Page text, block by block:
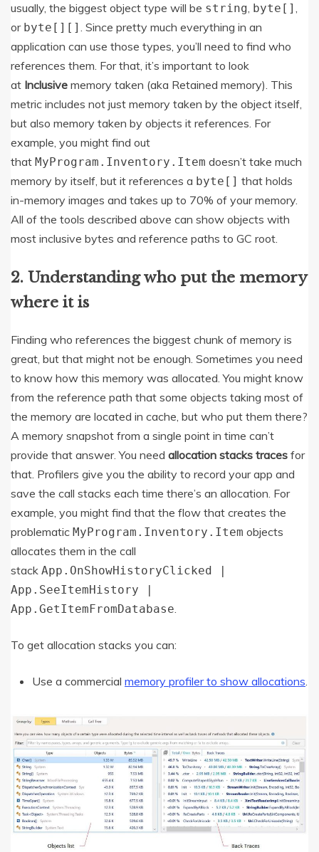
usually, the biggest object type will be string, byte[] ,
or byte[][] . Since pretty much everything in an
application can use those types, you’ll need to find who
references them. For that, it’s important to look
at Inclusive memory taken (aka Retained memory). This
metric includes not just memory taken by the object itself,
but also memory taken by objects it references. For
example, you might find out
that MyProgram.Inventory.Item doesn’t take much
memory by itself, but it references a byte[] that holds
in-memory images and takes up to 70% of your memory.
All of the tools described above can show objects with
most inclusive bytes and reference paths to GC root.
2. Understanding who put the memory
where it is
Finding who references the biggest chunk of memory is
great, but that might not be enough. Sometimes you need
to know how this memory was allocated. You might know
from the reference path that some objects taking most of
the memory are located in cache, but who put them there?
A memory snapshot from a single point in time can’t
provide that answer. You need allocation stacks traces for
that. Profilers give you the ability to record your app and
save the call stacks each time there’s an allocation. For
example, you might find that the flow that creates the
problematic MyProgram.Inventory.Item objects
allocates them in the call
stack App.OnShowHistoryClicked |
App.SeeItemHistory |
App.GetItemFromDatabase.
To get allocation stacks you can:
Use a commercial memory profiler to show allocations.